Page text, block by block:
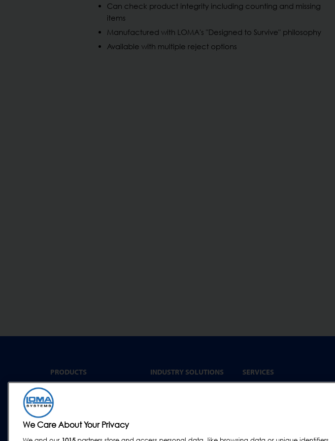
Can check product integrity including counting and missing
items
Manufactured with LOMA's "Designed to Survive" philosophy
Available with multiple reject options
PRODUCTS
X-Ray Inspection
INDUSTRY SOLUTIONS
SERVICES
We Care About Your Privacy